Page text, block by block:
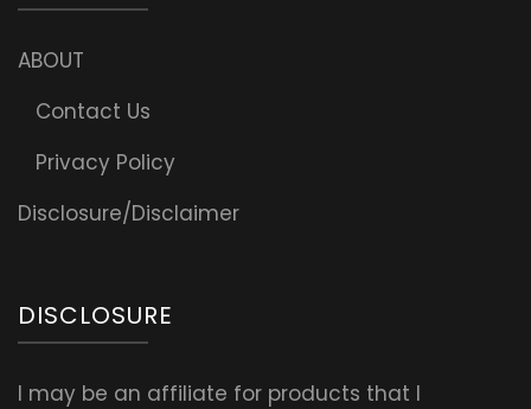
ABOUT
Contact Us
Privacy Policy
Disclosure/Disclaimer
DISCLOSURE
I may be an affiliate for products that I